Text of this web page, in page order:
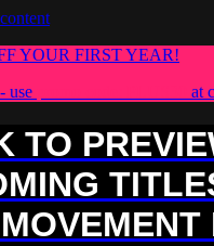
YOUR FIRST YEAR!
use
at
TO